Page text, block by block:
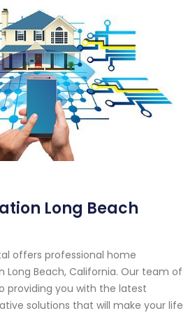
Long Beach
offers professional home
Long Beach, California. Our team of
providing you with the latest
solutions that will make your life